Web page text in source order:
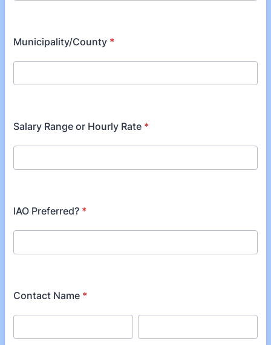
Municipality/County *
Salary Range or Hourly Rate *
IAO Preferred? *
Contact Name *